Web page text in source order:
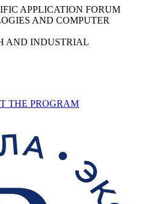
APPLICATION FORUM
AND COMPUTER
AND INDUSTRIAL
THE PROGRAM